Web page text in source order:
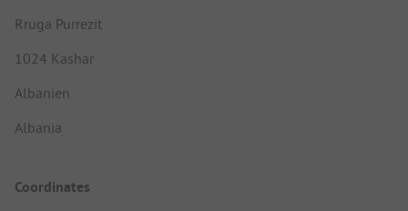
Rruga Purrezit
1024 Kashar
Albanien
Albania
Coordinates